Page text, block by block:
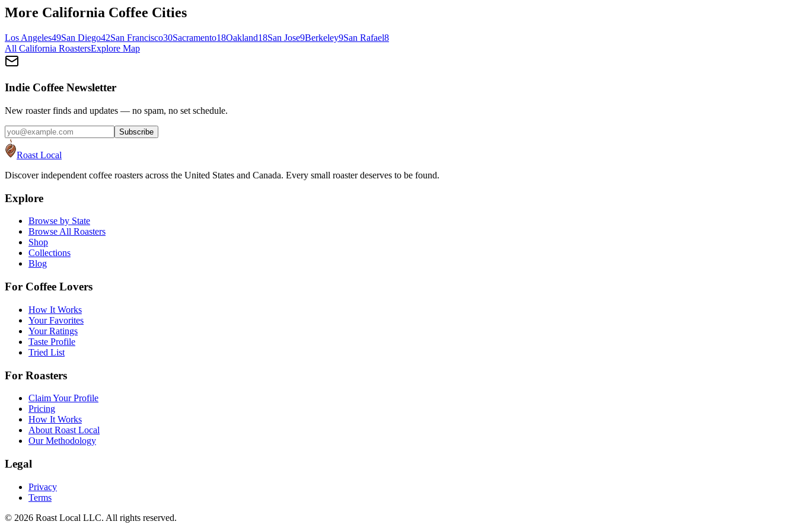
More California Coffee Cities
Los Angeles49San Diego42San Francisco30Sacramento18Oakland18San Jose9Berkeley9San Rafael8
All California RoastersExplore Map
Indie Coffee Newsletter
New roaster finds and updates — no spam, no set schedule.
Subscribe
Roast Local
Discover independent coffee roasters across the United States and Canada. Every small roaster deserves to be found.
Explore
Browse by State
Browse All Roasters
Shop
Collections
Blog
For Coffee Lovers
How It Works
Your Favorites
Your Ratings
Taste Profile
Tried List
For Roasters
Claim Your Profile
Pricing
How It Works
About Roast Local
Our Methodology
Legal
Privacy
Terms
© 2026 Roast Local LLC. All rights reserved.